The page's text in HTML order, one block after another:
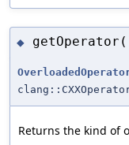
◆
Returns the kind of